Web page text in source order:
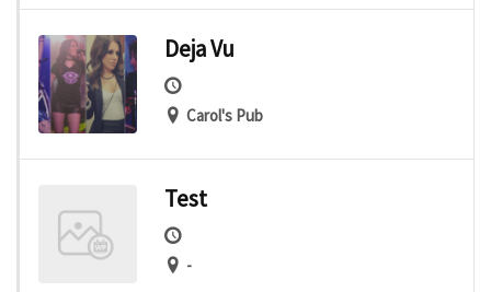
Deja Vu
Carol's Pub
Test
-